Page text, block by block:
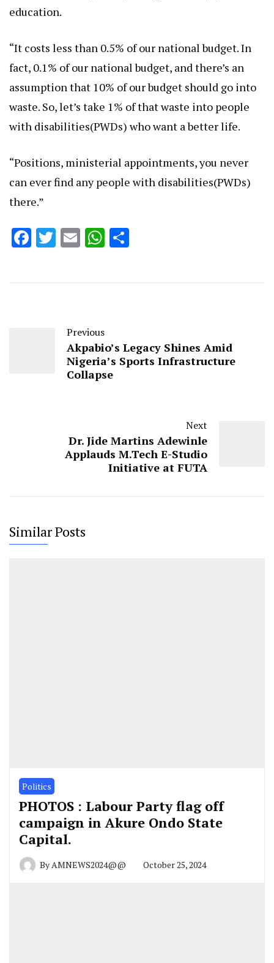
education.
“It costs less than 0.5% of our national budget. In
fact, 0.1% of our national budget, and there’s an
assumption that 10% of our budget should go into
waste. So, let’s take 1% of that waste into people
with disabilities(PWDs) who want a better life.
“Positions, ministerial appointments, you never
can ever find any people with disabilities(PWDs)
there.”
Facebook
Twitter
EmailWhatsApp
Previous
Akpabio’s Legacy Shines Amid
Nigeria’s Sports Infrastructure
Collapse
Next
Dr. Jide Martins Adewinle
Applauds M.Tech E-Studio
Initiative at FUTA
Similar Posts
Politics
PHOTOS : Labour Party flag off
campaign in Akure Ondo State
Capital.
ByAMNEWS2024@@ October 25, 2024